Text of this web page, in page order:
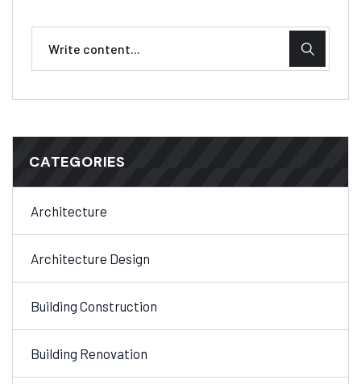
CATEGORIES
Architecture
Architecture Design
Building Construction
Building Renovation